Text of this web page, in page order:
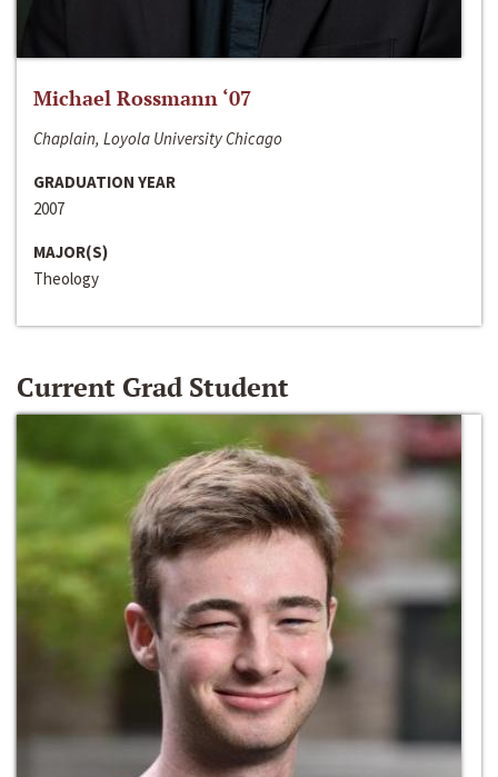
Michael Rossmann ‘07
Chaplain, Loyola University Chicago
GRADUATION YEAR
2007
MAJOR(S)
Theology
Current Grad Student